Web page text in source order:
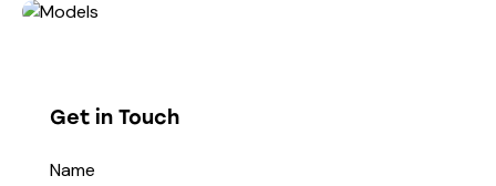
Get in Touch